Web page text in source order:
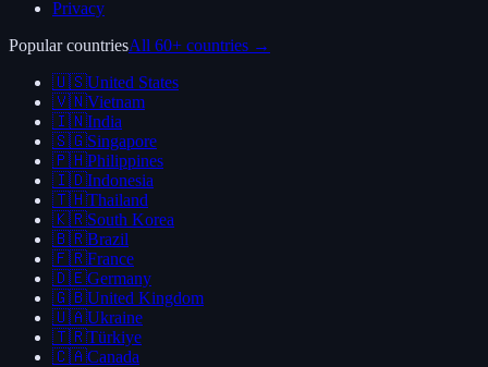
Privacy
Popular countriesAll 60+ countries →
🇺🇸United States
🇻🇳Vietnam
🇮🇳India
🇸🇬Singapore
🇵🇭Philippines
🇮🇩Indonesia
🇹🇭Thailand
🇰🇷South Korea
🇧🇷Brazil
🇫🇷France
🇩🇪Germany
🇬🇧United Kingdom
🇺🇦Ukraine
🇹🇷Türkiye
🇨🇦Canada